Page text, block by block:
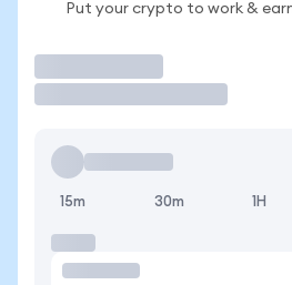
Put your crypto to work &
15m 30m 1H